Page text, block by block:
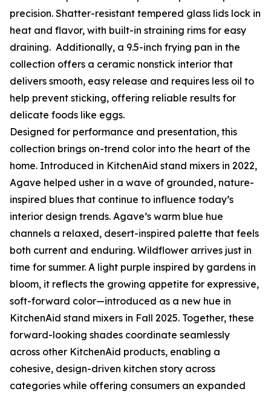
precision. Shatter-resistant tempered glass lids lock in
heat and flavor, with built-in straining rims for easy
draining. Additionally, a 9.5-inch frying pan in the
collection offers a ceramic nonstick interior that
delivers smooth, easy release and requires less oil to
help prevent sticking, offering reliable results for
delicate foods like eggs.
Designed for performance and presentation, this
collection brings on-trend color into the heart of the
home. Introduced in KitchenAid stand mixers in 2022,
Agave helped usher in a wave of grounded, nature-
inspired blues that continue to influence today’s
interior design trends. Agave’s warm blue hue
channels a relaxed, desert-inspired palette that feels
both current and enduring. Wildflower arrives just in
time for summer. A light purple inspired by gardens in
bloom, it reflects the growing appetite for expressive,
soft-forward color—introduced as a new hue in
KitchenAid stand mixers in Fall 2025. Together, these
forward-looking shades coordinate seamlessly
across other KitchenAid products, enabling a
cohesive, design-driven kitchen story across
categories while offering consumers an expanded